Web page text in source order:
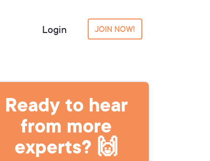
Login JOIN NOW!
Ready to hear
from more
experts? 🙌